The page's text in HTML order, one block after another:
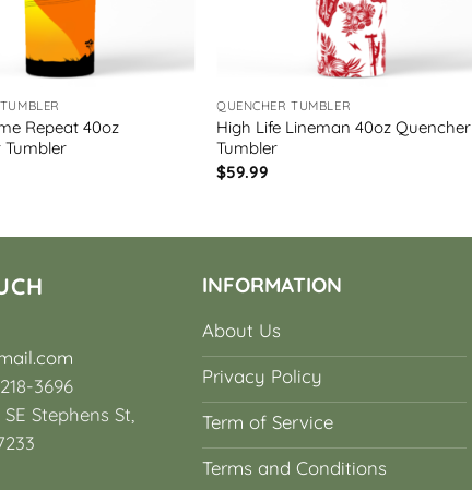
Repeat 40oz
QUENCHER TUMBLER
High Life Lineman 40oz Quencher
Tumbler
$59.99
3696
SE Stephens St,
INFORMATION
About Us
Privacy Policy
Term of Service
Terms and Conditions